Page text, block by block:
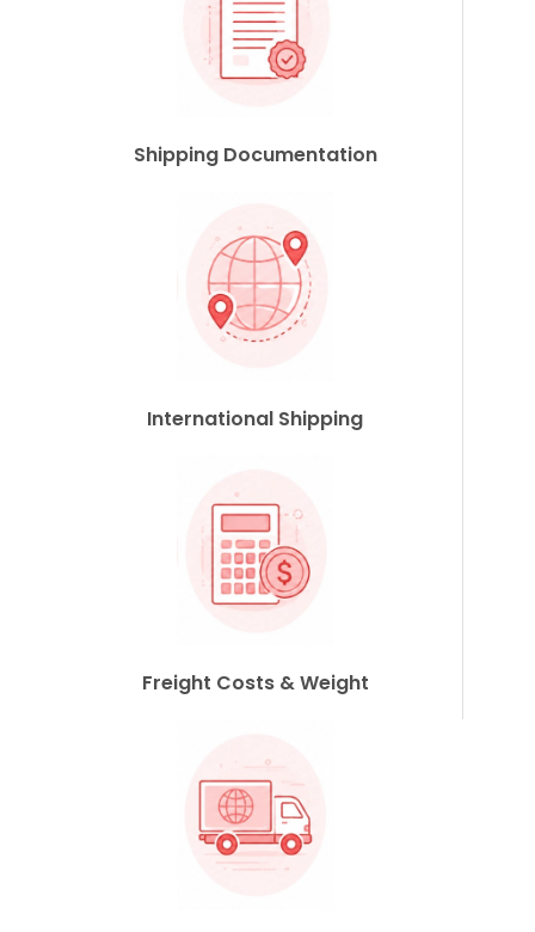
Shipping Documentation
International Shipping
Freight Costs & Weight